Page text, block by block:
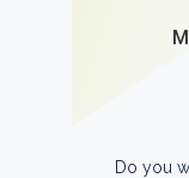
Do you